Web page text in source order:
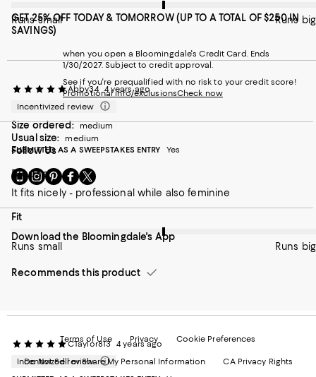
Runs small Runs big
Abby34 4 years ago
Incentivized review
Size ordered: medium
Usual size:
medium
SUBMITTED AS A SWEEPSTAKES ENTRY
Yes
Blouse
It fits nicely - professional while also feminine
On average, customers rate the Fit of this item as Runs big.
Fit
Runs small Runs big
Recommends this product
CTaylor813 4 years ago
Incentivized review
GET 25% OFF TODAY & TOMORROW (UP TO A TOTAL OF $250 IN
SAVINGS)
when you open a Bloomingdale's Credit Card. Ends
1/30/2027. Subject to credit approval.
See if you're prequalified with no risk to your credit score!
Promotional info/exclusionsCheck now
Follow Us
Go
to
our
Mobile
-
External
Opens
new
Visit
us
on
Instagram
External
Website.
in
Window.
Visit
us
on
Pinterest
External
Website.
in
Window.
Visit
us
on
Facebook
External
Website.
in
Window.
Visit
us
on
Twitter
External
in
Window.
Download the Bloomingdale's App
Terms of Use Privacy Cookie Preferences
Do Not Sell or Share My Personal Information CA Privacy Rights